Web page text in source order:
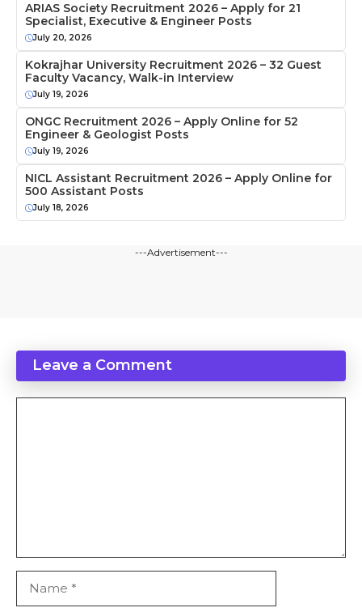
ARIAS Society Recruitment 2026 – Apply for 21
Specialist, Executive & Engineer Posts
July 20, 2026
Kokrajhar University Recruitment 2026 – 32 Guest
Faculty Vacancy, Walk-in Interview
July 19, 2026
ONGC Recruitment 2026 – Apply Online for 52
Engineer & Geologist Posts
July 19, 2026
NICL Assistant Recruitment 2026 – Apply Online for
500 Assistant Posts
July 18, 2026
---Advertisement---
Leave a Comment